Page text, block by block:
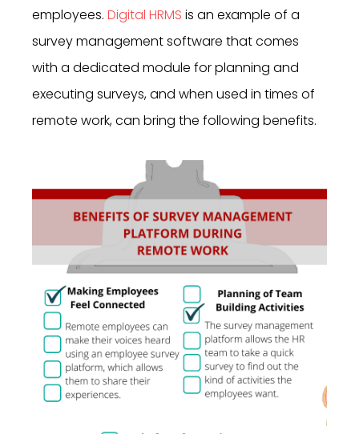
employees. Digital HRMS is an example of a
survey management software that comes
with a dedicated module for planning and
executing surveys, and when used in times of
remote work, can bring the following benefits.